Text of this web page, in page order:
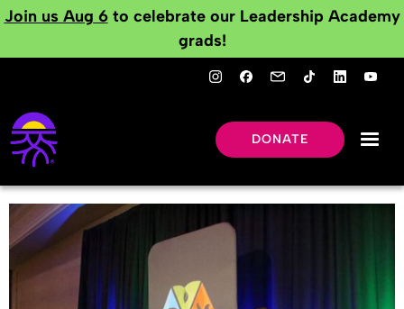
Join us Aug 6to celebrate our Leadership Academy
grads!
DONATE